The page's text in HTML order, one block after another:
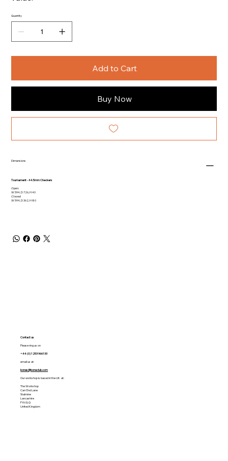
Quantity
Add to Cart
Buy Now
Dimensions
Tournament - 44.5mm Checkers
Open:
W 594, D 726, H 40
Closed:
W 594, D 362, H 80
Contact us
Please ring us on
+44 (0) 1253 966133
email us at:
bones@boneclub.com
Our workshop is based in the UK at:
The Workshop
Carr End Lane
Stalmine
Lancashire
FY6 0LQ
United Kingdom